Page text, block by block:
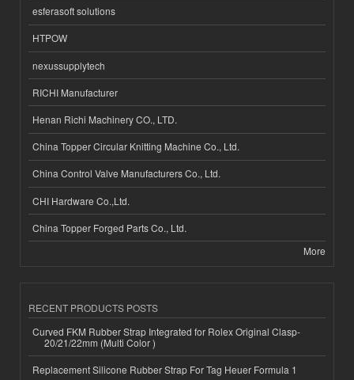
esferasoft solutions
HTPOW
nexussupplytech
RICHI Manufacturer
Henan Richi Machinery CO., LTD.
China Topper Circular Knitting Machine Co., Ltd.
China Control Valve Manufacturers Co., Ltd.
CHI Hardware Co.,Ltd.
China Topper Forged Parts Co., Ltd.
More
RECENT PRODUCTS POSTS
Curved FKM Rubber Strap Integrated for Rolex Original Clasp-
20/21/22mm (Multi Color )
Replacement Silicone Rubber Strap For Tag Heuer Formula 1